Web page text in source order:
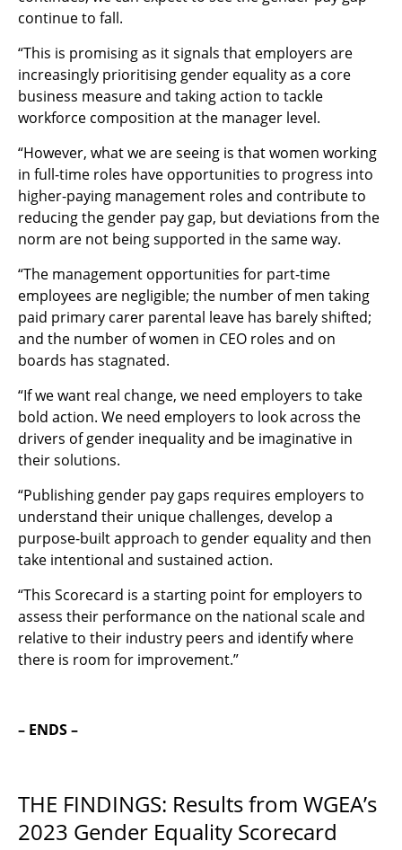
continue to fall.
“This is promising as it signals that employers are
increasingly prioritising gender equality as a core
business measure and taking action to tackle
workforce composition at the manager level.
“However, what we are seeing is that women working
in full-time roles have opportunities to progress into
higher-paying management roles and contribute to
reducing the gender pay gap, but deviations from the
norm are not being supported in the same way.
“The management opportunities for part-time
employees are negligible; the number of men taking
paid primary carer parental leave has barely shifted;
and the number of women in CEO roles and on
boards has stagnated.
“If we want real change, we need employers to take
bold action. We need employers to look across the
drivers of gender inequality and be imaginative in
their solutions.
“Publishing gender pay gaps requires employers to
understand their unique challenges, develop a
purpose-built approach to gender equality and then
take intentional and sustained action.
“This Scorecard is a starting point for employers to
assess their performance on the national scale and
relative to their industry peers and identify where
there is room for improvement.”
– ENDS –
THE FINDINGS: Results from WGEA’s
2023 Gender Equality Scorecard